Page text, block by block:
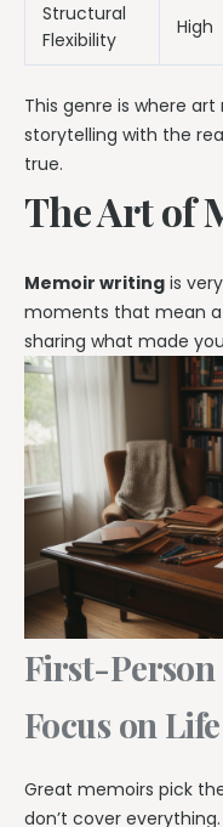
Structural
Flexibility
High
This genre is where
storytelling with the
true.
The Art of
Memoir writing is
moments that mean a
sharing what made
First-
Focus on
Great memoirs pick
don’t cover